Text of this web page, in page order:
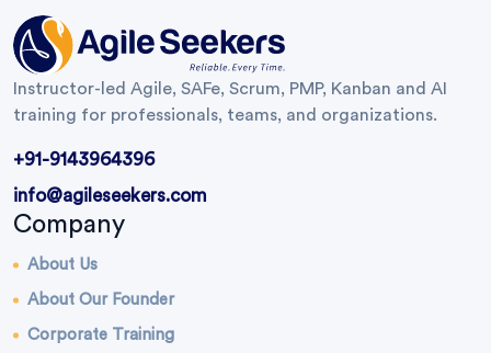
Instructor-led Agile, SAFe, Scrum, PMP, Kanban and AI
training for professionals, teams, and organizations.
+91-9143964396
info@agileseekers.com
Company
About Us
About Our Founder
Corporate Training